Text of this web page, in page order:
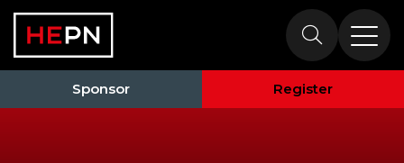
Sponsor Register
HEPN South
2026